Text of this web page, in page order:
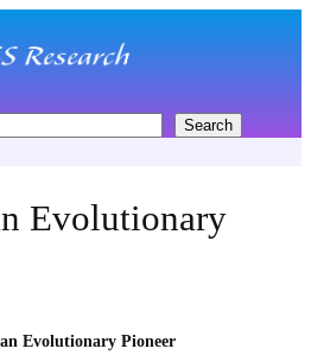
Search
Evolutionary
Evolutionary Pioneer